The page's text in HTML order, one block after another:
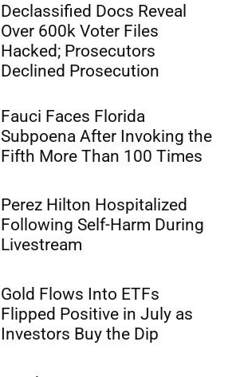
Declassified Docs Reveal
Over 600k Voter Files
Hacked; Prosecutors
Declined Prosecution
Fauci Faces Florida
Subpoena After Invoking the
Fifth More Than 100 Times
Perez Hilton Hospitalized
Following Self-Harm During
Livestream
Gold Flows Into ETFs
Flipped Positive in July as
Investors Buy the Dip